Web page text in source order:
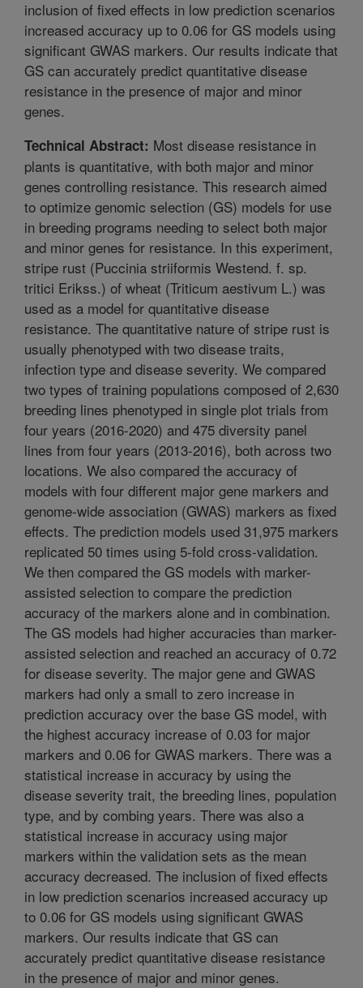
inclusion of fixed effects in low prediction scenarios
increased accuracy up to 0.06 for GS models using
significant GWAS markers. Our results indicate that
GS can accurately predict quantitative disease
resistance in the presence of major and minor
genes.
Technical Abstract: Most disease resistance in
plants is quantitative, with both major and minor
genes controlling resistance. This research aimed
to optimize genomic selection (GS) models for use
in breeding programs needing to select both major
and minor genes for resistance. In this experiment,
stripe rust (Puccinia striiformis Westend. f. sp.
tritici Erikss.) of wheat (Triticum aestivum L.) was
used as a model for quantitative disease
resistance. The quantitative nature of stripe rust is
usually phenotyped with two disease traits,
infection type and disease severity. We compared
two types of training populations composed of 2,630
breeding lines phenotyped in single plot trials from
four years (2016-2020) and 475 diversity panel
lines from four years (2013-2016), both across two
locations. We also compared the accuracy of
models with four different major gene markers and
genome-wide association (GWAS) markers as fixed
effects. The prediction models used 31,975 markers
replicated 50 times using 5-fold cross-validation.
We then compared the GS models with marker-
assisted selection to compare the prediction
accuracy of the markers alone and in combination.
The GS models had higher accuracies than marker-
assisted selection and reached an accuracy of 0.72
for disease severity. The major gene and GWAS
markers had only a small to zero increase in
prediction accuracy over the base GS model, with
the highest accuracy increase of 0.03 for major
markers and 0.06 for GWAS markers. There was a
statistical increase in accuracy by using the
disease severity trait, the breeding lines, population
type, and by combing years. There was also a
statistical increase in accuracy using major
markers within the validation sets as the mean
accuracy decreased. The inclusion of fixed effects
in low prediction scenarios increased accuracy up
to 0.06 for GS models using significant GWAS
markers. Our results indicate that GS can
accurately predict quantitative disease resistance
in the presence of major and minor genes.